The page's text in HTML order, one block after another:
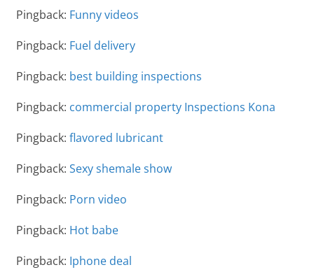
Pingback: Funny videos
Pingback: Fuel delivery
Pingback: best building inspections
Pingback: commercial property Inspections Kona
Pingback: flavored lubricant
Pingback: Sexy shemale show
Pingback: Porn video
Pingback: Hot babe
Pingback: Iphone deal